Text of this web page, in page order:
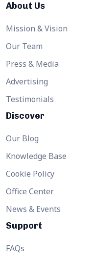
About Us
Mission & Vision
Our Team
Press & Media
Advertising
Testimonials
Discover
Our Blog
Knowledge Base
Cookie Policy
Office Center
News & Events
Support
FAQs